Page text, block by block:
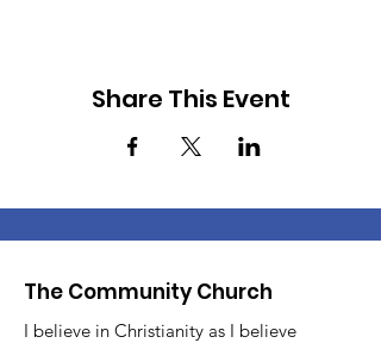
Share This Event
The Community Church
I believe in Christianity as I believe